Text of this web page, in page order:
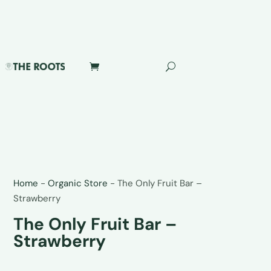
Home -Organic Store -The Only Fruit Bar –
Strawberry
The Only Fruit Bar –
Strawberry